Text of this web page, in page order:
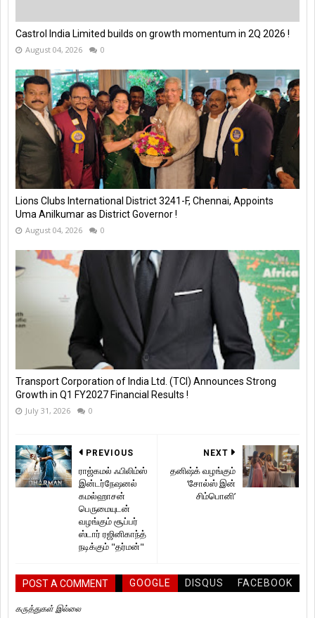
Castrol India Limited builds on growth momentum in 2Q 2026 !
August 04, 2026 0
Lions Clubs International District 3241-F, Chennai, Appoints
Uma Anilkumar as District Governor !
August 04, 2026 0
Transport Corporation of India Ltd. (TCI) Announces Strong
Growth in Q1 FY2027 Financial Results !
July 31, 2026 0
NEXT
தனிஷ்க் வழங்கும்
‘சோல்ஸ் இன்
சிம்பொனி’
PREVIOUS
ராஜ்கமல் ஃபிலிம்ஸ்
இன்டர்நேஷனல்
கமல்ஹாசன்
பெருமையுடன்
வழங்கும் சூப்பர்
ஸ்டார் ரஜினிகாந்த்
நடிக்கும் "தர்மன்"
POST A COMMENT GOOGLE DISQUS FACEBOOK
கருத்துகள் இல்லை